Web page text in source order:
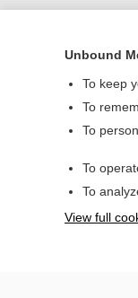
Unbound
To keep
To
To
To
To
View full